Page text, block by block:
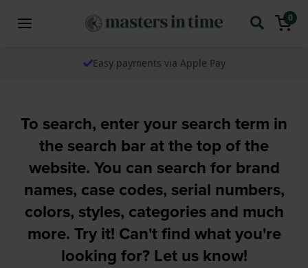
0
Easy payments via Apple Pay
To search, enter your search term in
the search bar at the top of the
website. You can search for brand
names, case codes, serial numbers,
colors, styles, categories and much
more. Try it! Can't find what you're
looking for? Let us know!